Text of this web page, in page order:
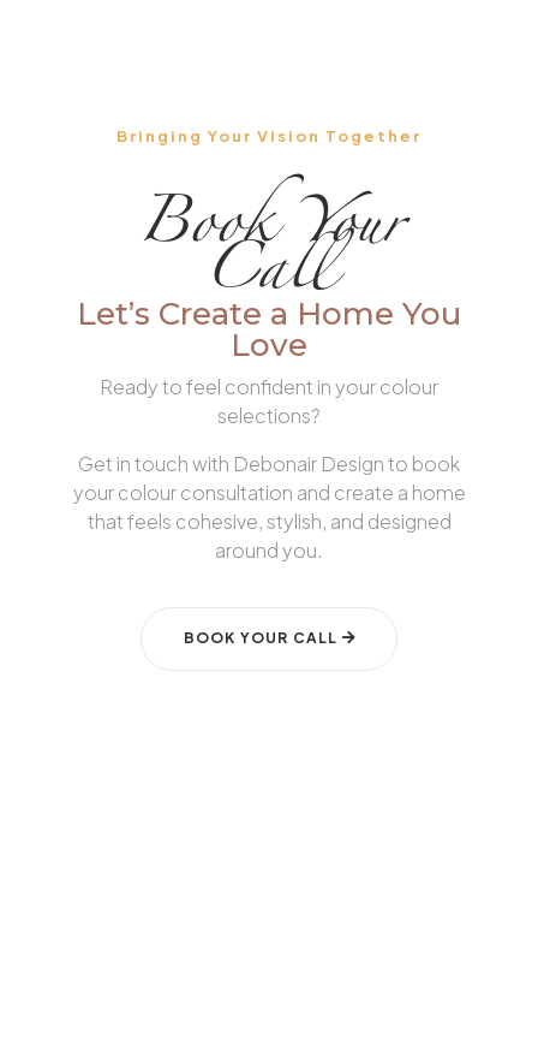
Bringing Your Vision Together
Book Your
Call
Let’s Create a Home You
Love
Ready to feel confident in your colour
selections?
Get in touch with Debonair Design to book
your colour consultation and create a home
that feels cohesive, stylish, and designed
around you.
BOOK YOUR CALL